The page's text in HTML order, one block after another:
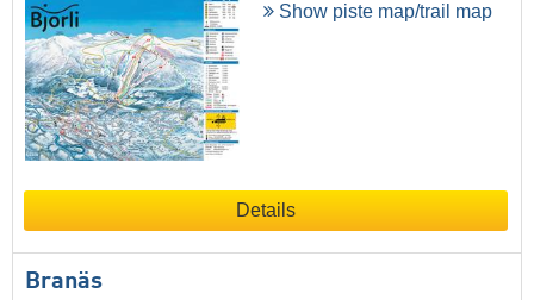
Show piste map/trail map
Details
Branäs